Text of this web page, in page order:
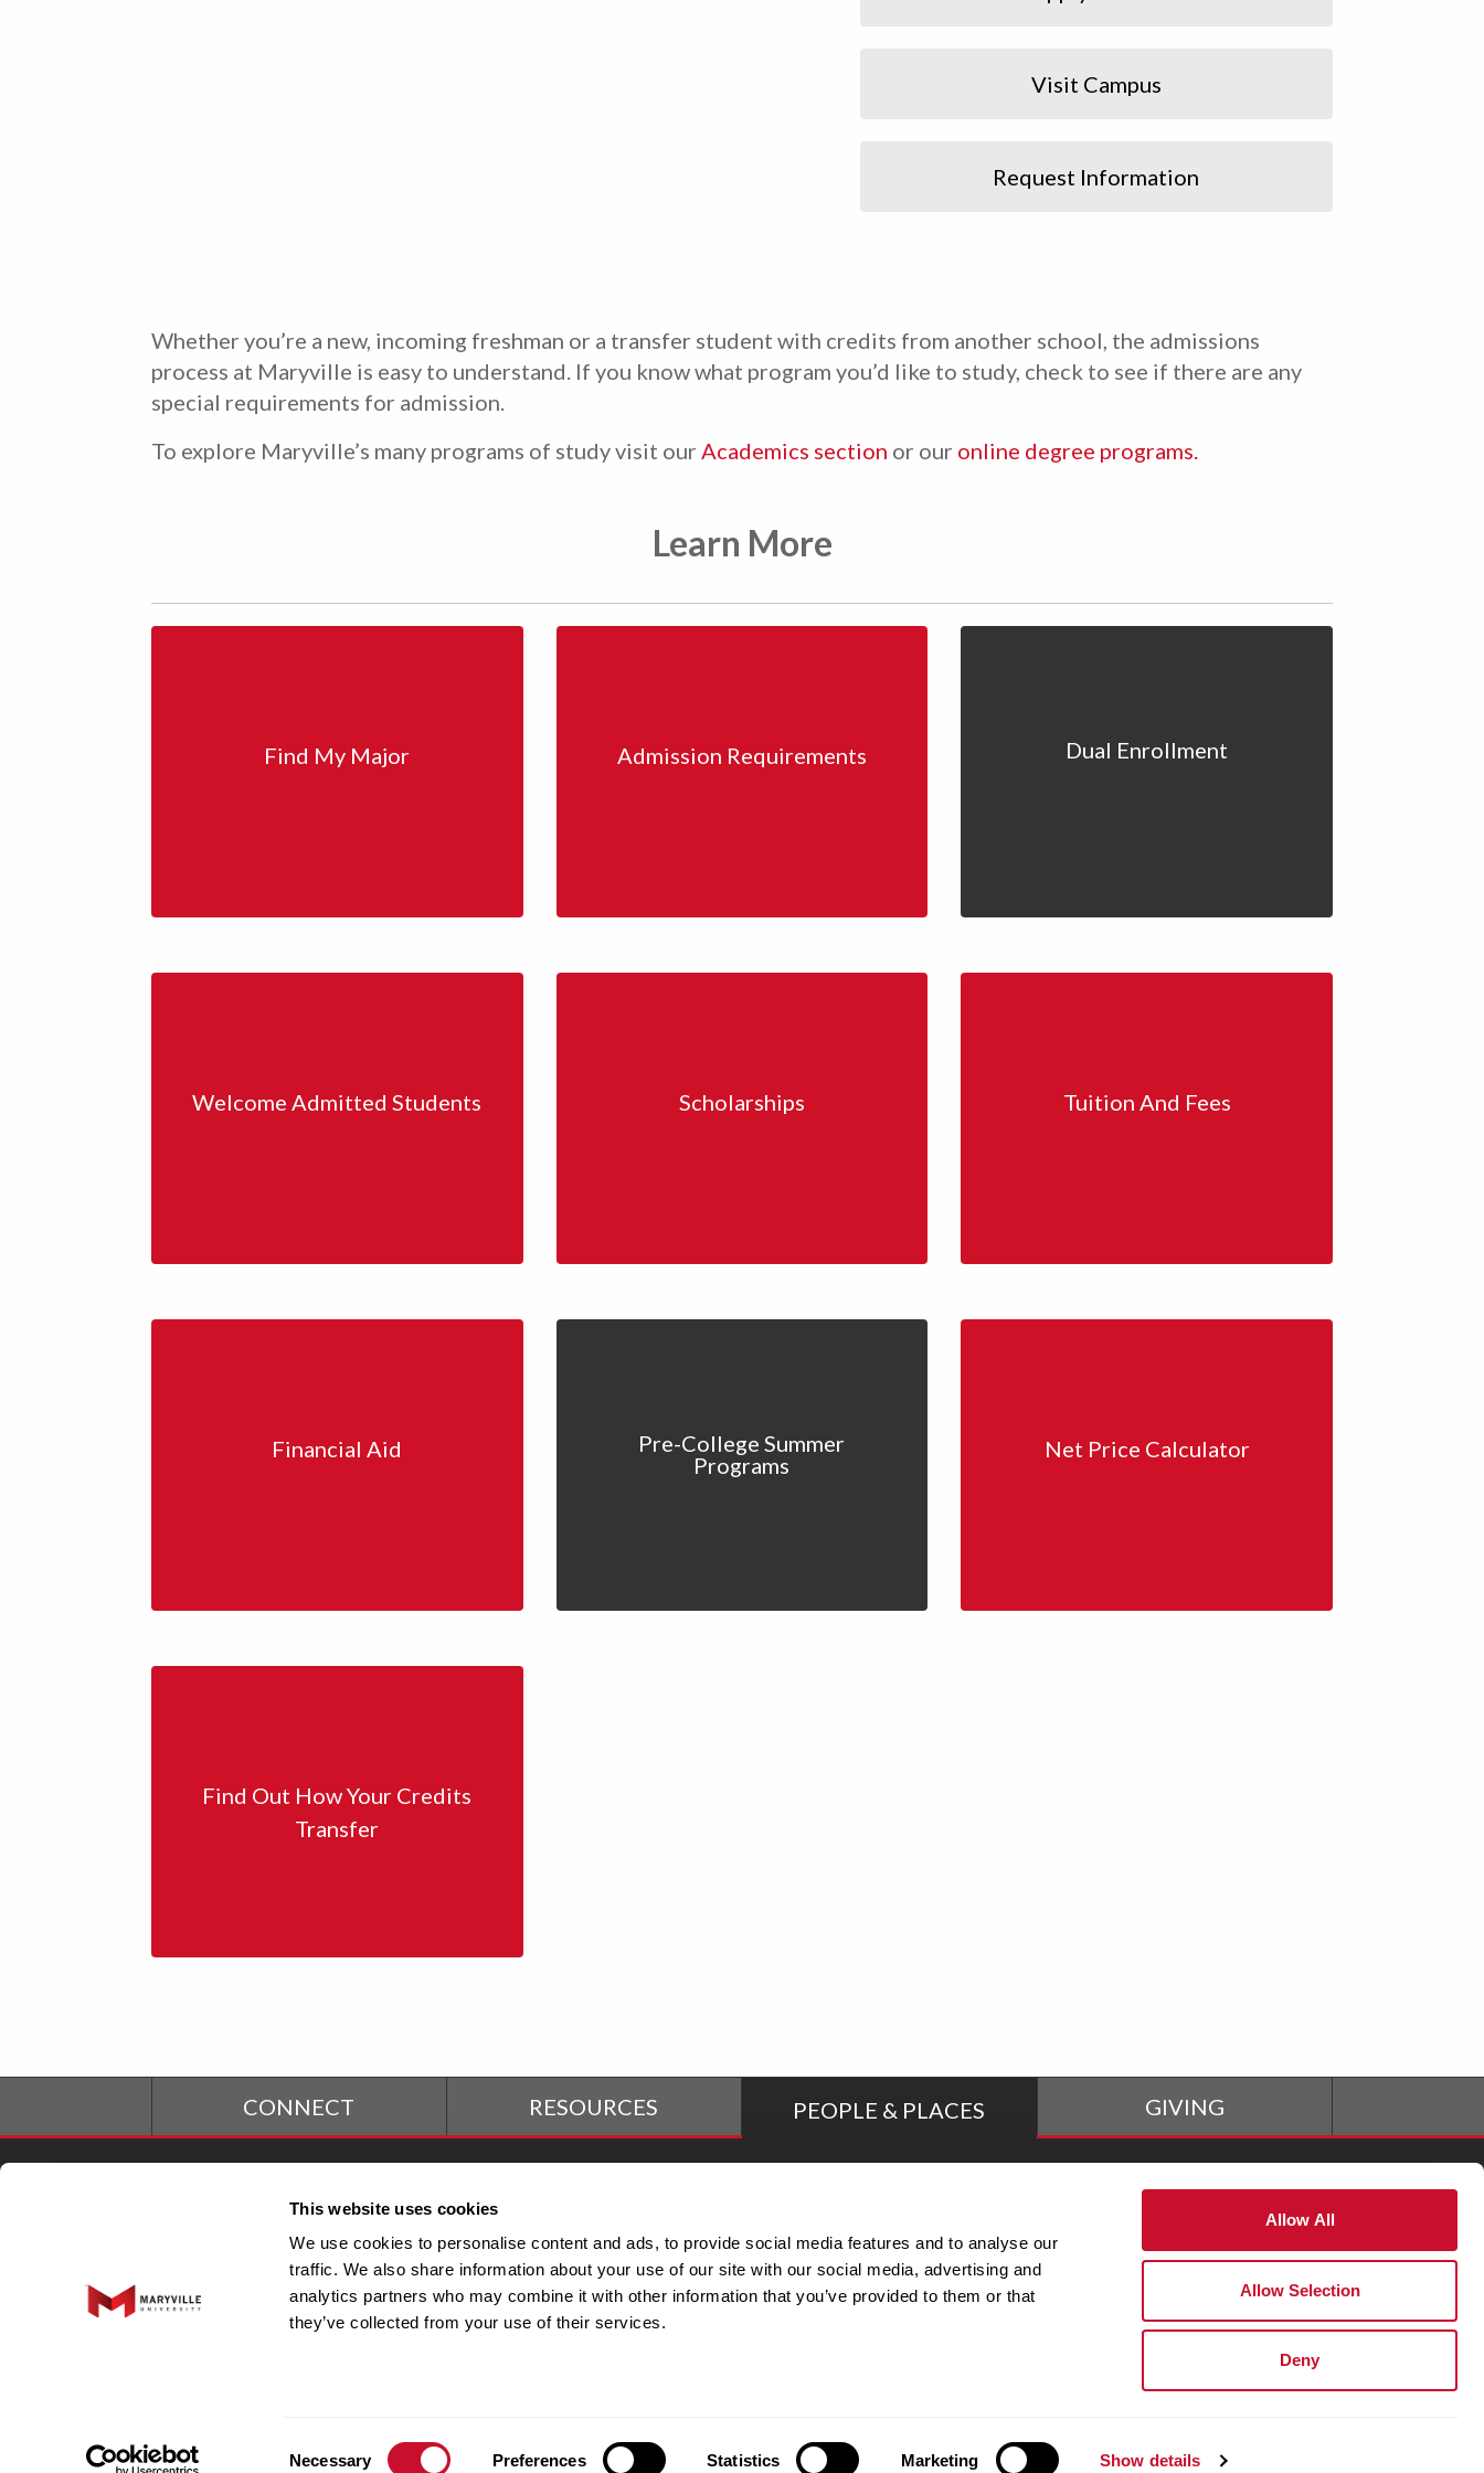
This website uses cookies
We use cookies to personalise content and ads, to provide social media features and to analyse our
traffic. We also share information about your use of our site with our social media, advertising and
analytics partners who may combine it with other information that you’ve provided to them or that
they’ve collected from your use of their services.
Necessary Preferences Statistics Marketing Show details
Allow All
Allow Selection
Deny
Visit Campus
Request Information
Whether you’re a new, incoming freshman or a transfer student with credits from another school, the admissions
process at Maryville is easy to understand. If you know what program you’d like to study, check to see if there are any
special requirements for admission.
To explore Maryville’s many programs of study visit our Academics section or our online degree programs.
Learn More
Find My Major Admission Requirements Dual Enrollment
Welcome Admitted Students Scholarships Tuition And Fees
Financial Aid
Pre-College Summer
Programs
Net Price Calculator
Find Out How Your Credits
Transfer
CONNECT RESOURCES PEOPLE & PLACES GIVING
Student Financial
Student Success
Office of the President Faculty/Staff Directory Human Resources